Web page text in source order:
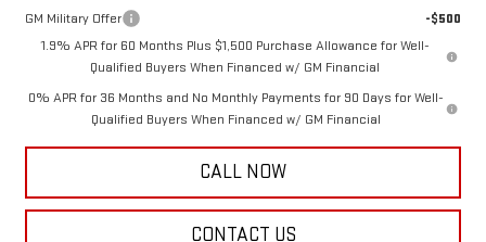
GM Military Offer
-$500
1.9% APR for 60 Months Plus $1,500 Purchase Allowance for Well-
Qualified Buyers When Financed w/ GM Financial
0% APR for 36 Months and No Monthly Payments for 90 Days for Well-
Qualified Buyers When Financed w/ GM Financial
CALL NOW
CONTACT US